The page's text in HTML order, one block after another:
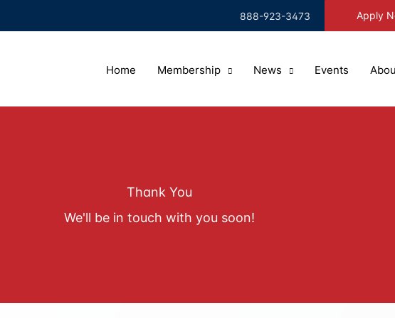
888-923-3473 Apply
Home Membership News Events
Thank You
We'll be in touch with you soon!